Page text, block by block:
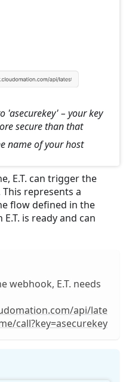
'asecurekey' – your key
secure than that
name of your host
E.T. can trigger the
represents a
flow defined in the
is ready and can
webhook, E.T. needs
api/late
call?key=asecurekey